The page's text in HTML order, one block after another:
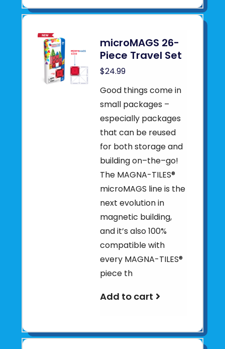
microMAGS 26-
Piece Travel Set
$24.99
Good things come in
small packages –
especially packages
that can be reused
for both storage and
building on–the–go!
The MAGNA-TILES®
microMAGS line is the
next evolution in
magnetic building,
and it’s also 100%
compatible with
every MAGNA-TILES®
piece th
Add to cart